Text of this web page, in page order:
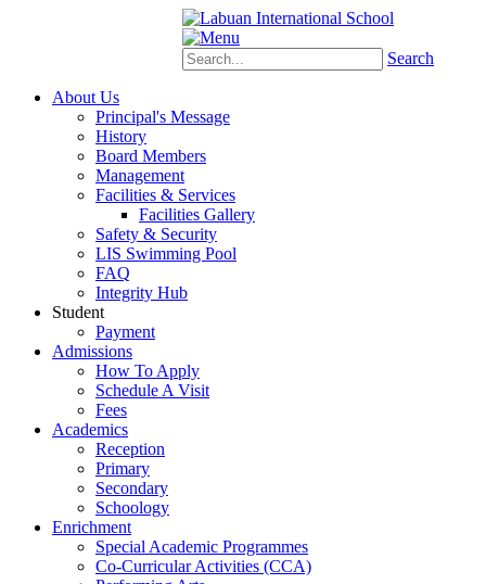
Search
About Us
Principal's Message
History
Board Members
Management
Facilities & Services
Facilities Gallery
Safety & Security
LIS Swimming Pool
FAQ
Integrity Hub
Student
Payment
Admissions
How To Apply
Schedule A Visit
Fees
Academics
Reception
Primary
Secondary
Schoology
Enrichment
Special Academic Programmes
Co-Curricular Activities (CCA)